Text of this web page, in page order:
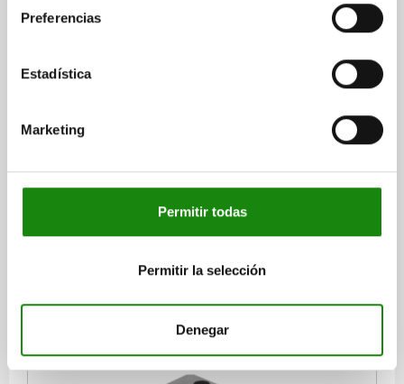
Preferencias
Estadística
Marketing
Permitir todas
Permitir la selección
Denegar
D1=16 D2=26 H=40 H1=32 H2=25 H3=20 H5=4,5 L=85
L1=95 L2=50 SLOT WIDTH=18/22
02394-10-216401822